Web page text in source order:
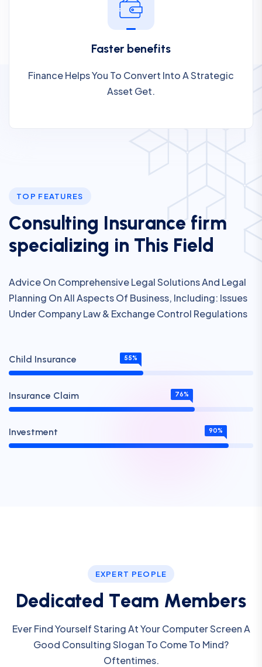
Faster benefits
Finance Helps You To Convert Into A Strategic
Asset Get.
TOP FEATURES
Consu ting Insurance firm
specia izing in This Fie d
Advice On Comprehensive Legal Solutions And Legal
Planning On All Aspects Of Business, Including: Issues
Under Company Law & Exchange Control Regulations
Child Insurance 55%
Insurance Claim 76%
Investment 90%
EXPERT PEOPLE
Ded icated Team Members
Ever Find Yourself Staring At Your Computer Screen A
Good Consulting Slogan To Come To Mind?
Oftentimes.